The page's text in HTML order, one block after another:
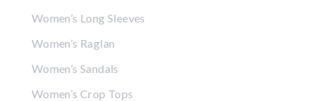
Women’s Long Sleeves
Women’s Raglan
Women’s Sandals
Women’s Crop Tops